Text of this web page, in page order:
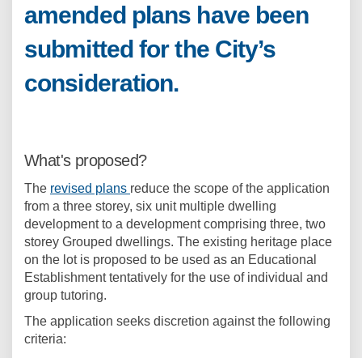
amended plans have been
submitted for the City’s
consideration.
What's proposed?
The revised plans reduce the scope of the application
from a three storey, six unit multiple dwelling
development to a development comprising three, two
storey Grouped dwellings. The existing heritage place
on the lot is proposed to be used as an Educational
Establishment tentatively for the use of individual and
group tutoring.
The application seeks discretion against the following
criteria: